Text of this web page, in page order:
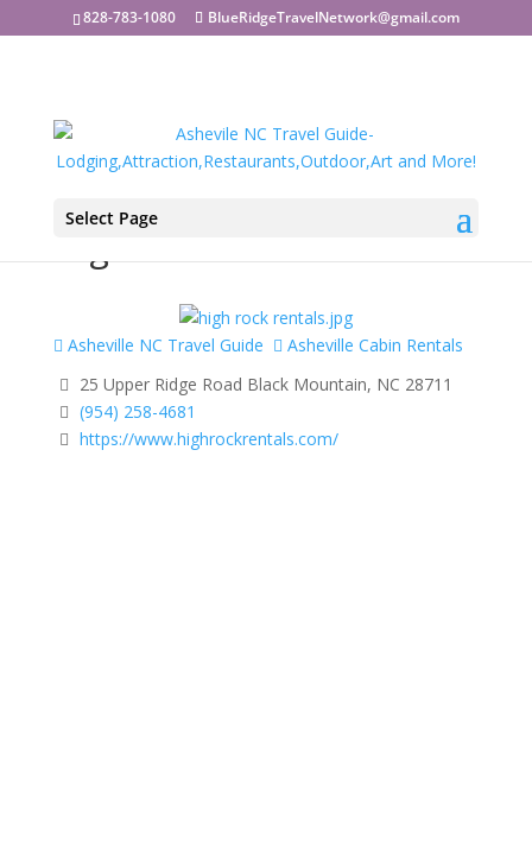
828-783-1080 BlueRidgeTravelNetwork@gmail.com
Select Page
Asheville NC Travel Guide
Asheville Cabin Rentals
25 Upper Ridge Road Black Mountain, NC 28711
(954) 258-4681
https://www.highrockrentals.com/